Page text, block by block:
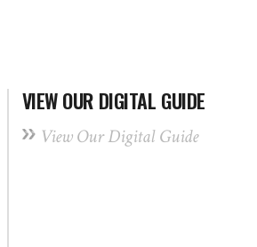
VIEW OUR DIGITAL GUIDE
View Our Digital Guide